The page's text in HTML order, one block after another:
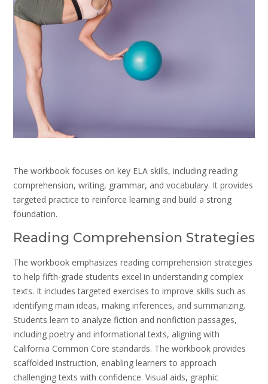
The workbook focuses on key ELA skills, including reading
comprehension, writing, grammar, and vocabulary. It provides
targeted practice to reinforce learning and build a strong
foundation.
Reading Comprehension Strategies
The workbook emphasizes reading comprehension strategies
to help fifth-grade students excel in understanding complex
texts. It includes targeted exercises to improve skills such as
identifying main ideas, making inferences, and summarizing.
Students learn to analyze fiction and nonfiction passages,
including poetry and informational texts, aligning with
California Common Core standards. The workbook provides
scaffolded instruction, enabling learners to approach
challenging texts with confidence. Visual aids, graphic